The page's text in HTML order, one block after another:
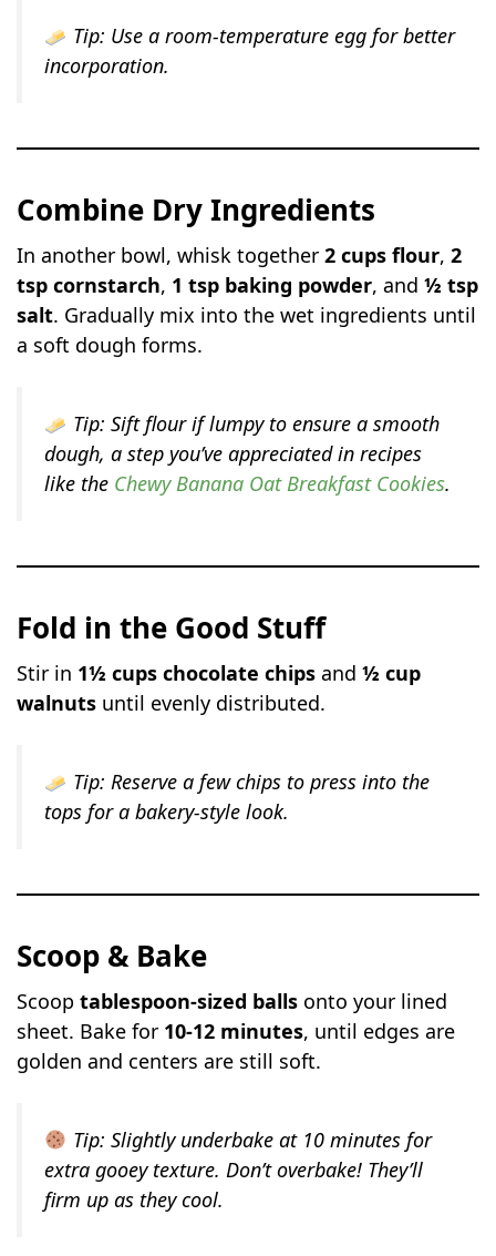
Tip: Use a room-temperature egg for better
incorporation.
Combine Dry Ingredients
In another bowl, whisk together2 cups flour,2
tsp cornstarch, 1 tsp baking powder, and½ tsp
salt. Gradually mix into the wet ingredients until
a soft dough forms.
Tip: Sift flour if lumpy to ensure a smooth
dough, a step you’ve appreciated in recipes
like the Chewy Banana Oat Breakfast Cookies.
Fold in the Good Stuff
Stir in 1½ cups chocolate chips and½ cup
walnuts until evenly distributed.
Tip: Reserve a few chips to press into the
tops for a bakery-style look.
Scoop & Bake
Scooptablespoon-sized balls onto your lined
sheet. Bake for 10-12 minutes, until edges are
golden and centers are still soft.
Tip: Slightly underbake at 10 minutes for
extra gooey texture. Don’t overbake! They’ll
firm up as they cool.